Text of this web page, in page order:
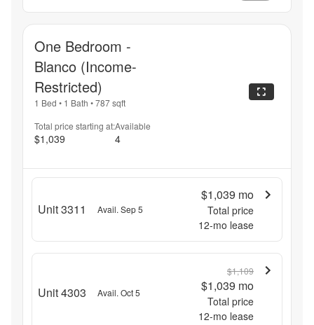
One Bedroom -
Blanco (Income-
Restricted)
1 Bed • 1 Bath •787sqft
Total price starting at:
$1,039
Available
4
Unit 3311 Avail. Sep 5
$1,039 mo
Total price
12-mo lease
Unit 4303 Avail. Oct 5
$1,109
$1,039 mo
Total price
12-mo lease